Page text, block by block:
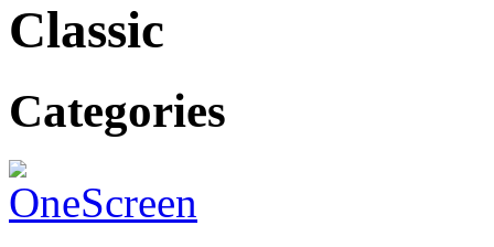
Classic
Categories